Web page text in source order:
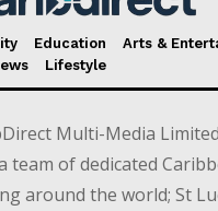
Education
Arts &
Lifestyle
Multi-Media
team of dedicated
around the world; St